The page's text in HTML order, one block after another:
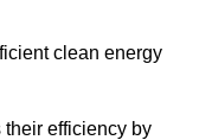
clean energy
efficiency by